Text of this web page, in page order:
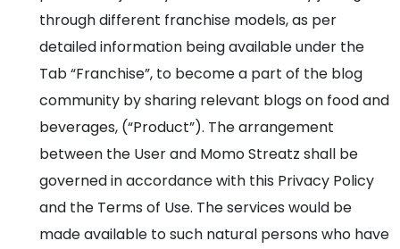
through different franchise models, as per
detailed information being available under the
Tab “Franchise”, to become a part of the blog
community by sharing relevant blogs on food and
beverages, (“Product”). The arrangement
between the User and Momo Streatz shall be
governed in accordance with this Privacy Policy
and the Terms of Use. The services would be
made available to such natural persons who have